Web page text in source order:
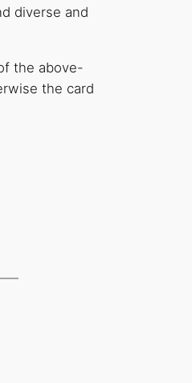
diverse and
the above-
the card